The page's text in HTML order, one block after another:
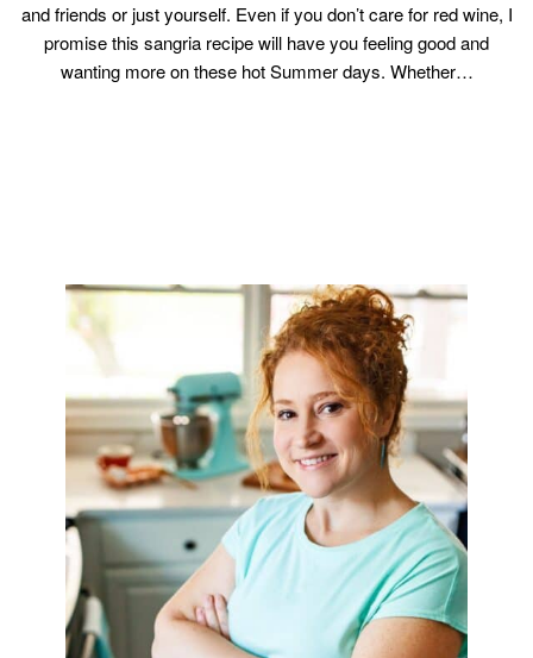
and friends or just yourself. Even if you don’t care for red wine, I
promise this sangria recipe will have you feeling good and
wanting more on these hot Summer days. Whether…